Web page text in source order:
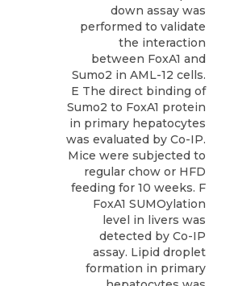
down assay was
performed to validate
the interaction
between FoxA1 and
Sumo2 in AML-12 cells.
E The direct binding of
Sumo2 to FoxA1 protein
in primary hepatocytes
was evaluated by Co-IP.
Mice were subjected to
regular chow or HFD
feeding for 10 weeks. F
FoxA1 SUMOylation
level in livers was
detected by Co-IP
assay. Lipid droplet
formation in primary